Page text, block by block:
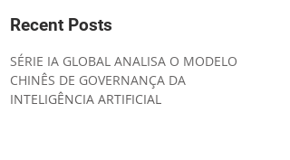
Recent Posts
SÉRIE IA GLOBAL ANALISA O MODELO
CHINÊS DE GOVERNANÇA DA
INTELIGÊNCIA ARTIFICIAL